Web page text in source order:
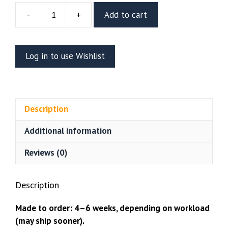
-
The
Resin
Vignette
Or
+ Add to cart
Log in to use Wishlist
Description
Additional information
Reviews (0)
Description
Made to order: 4–6 weeks, depending on workload
(may ship sooner).